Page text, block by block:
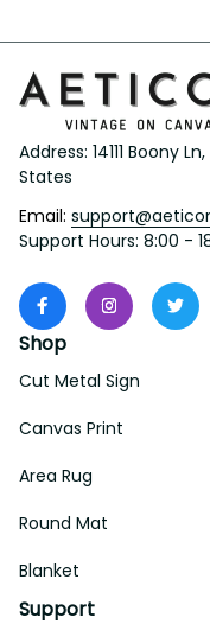
Address: 14111 Boony
States
Email:
Support Hours: 8:00 -
Shop
Cut Metal Sign
Canvas Print
Area Rug
Round Mat
Blanket
Support